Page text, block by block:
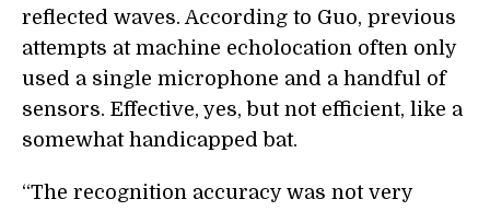
reflected waves. According to Guo, previous
attempts at machine echolocation often only
used a single microphone and a handful of
sensors. Effective, yes, but not efficient, like a
somewhat handicapped bat.
“The recognition accuracy was not very